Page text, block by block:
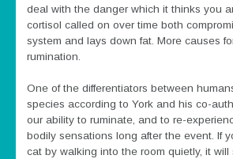
deal with the danger which it thinks you
cortisol called on over time both
system and lays down fat. More causes
rumination.
One of the differentiators between
species according to York and his co-
our ability to ruminate, and to re-
bodily sensations long after the event. If
cat by walking into the room quietly, it will